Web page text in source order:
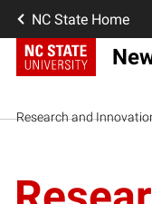
NC State Home
Research and